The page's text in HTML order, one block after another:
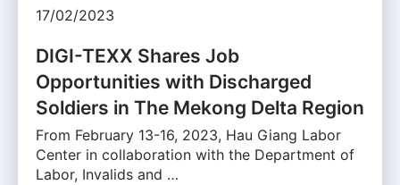
17/02/2023
DIGI-TEXX Shares Job
Opportunities with Discharged
Soldiers in The Mekong Delta Region
From February 13-16, 2023, Hau Giang Labor
Center in collaboration with the Department of
Labor, Invalids and …